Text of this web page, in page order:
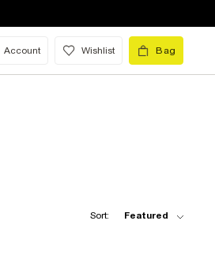
Account Wishlist Bag
Sort: Featured